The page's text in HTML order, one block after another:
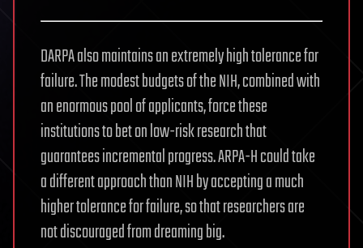
DARPA also maintains an extremely high tolerance for
failure. The modest budgets of the NIH, combined with
an enormous pool of applicants, force these
institutions to bet on low-risk research that
guarantees incremental progress. ARPA-H could take
a different approach than NIH by accepting a much
higher tolerance for failure, so that researchers are
not discouraged from dreaming big.